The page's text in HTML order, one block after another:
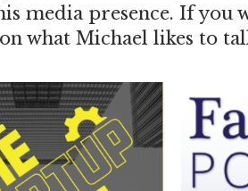
media presence. If
what Michael likes to